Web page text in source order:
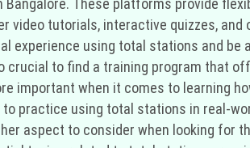
tutorials, interactive quizzes,
experience using total stations and
to find a training program that
important when it comes to learning
practice using total stations in real-
aspect to consider when looking for